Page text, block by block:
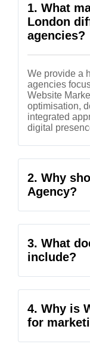
1. What
London
agencies?
We provide a
agencies
Website
optimisation,
integrated
digital
2. Why
Agency?
3. What
include?
4. Why is
for